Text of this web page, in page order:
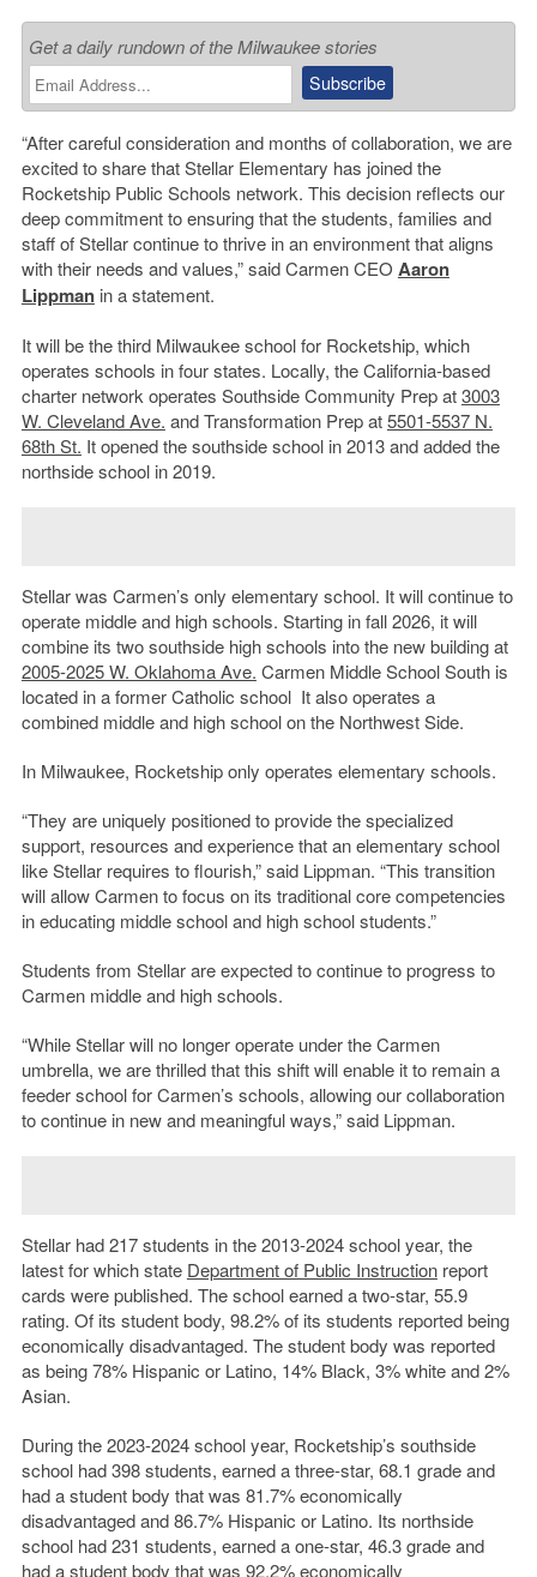
Get a daily rundown of the Milwaukee stories
“After careful consideration and months of collaboration, we are
excited to share that Stellar Elementary has joined the
Rocketship Public Schools network. This decision reflects our
deep commitment to ensuring that the students, families and
staff of Stellar continue to thrive in an environment that aligns
with their needs and values,” said Carmen CEO Aaron
Lippmanin a statement.
It will be the third Milwaukee school for Rocketship, which
operates schools in four states. Locally, the California-based
charter network operates Southside Community Prep at3003
W. Cleveland Ave. and Transformation Prep at5501-5537 N.
68th St. It opened the southside school in 2013 and added the
northside school in 2019.
Stellar was Carmen’s only elementary school. It will continue to
operate middle and high schools. Starting in fall 2026, it will
combine its two southside high schools into the new building at
2005-2025 W. Oklahoma Ave. Carmen Middle School South is
located in a former Catholic school It also operates a
combined middle and high school on the Northwest Side.
In Milwaukee, Rocketship only operates elementary schools.
“They are uniquely positioned to provide the specialized
support, resources and experience that an elementary school
like Stellar requires to flourish,” said Lippman. “This transition
will allow Carmen to focus on its traditional core competencies
in educating middle school and high school students.”
Students from Stellar are expected to continue to progress to
Carmen middle and high schools.
“While Stellar will no longer operate under the Carmen
umbrella, we are thrilled that this shift will enable it to remain a
feeder school for Carmen’s schools, allowing our collaboration
to continue in new and meaningful ways,” said Lippman.
Stellar had 217 students in the 2013-2024 school year, the
latest for which state Department of Public Instructionreport
cards were published. The school earned a two-star, 55.9
rating. Of its student body, 98.2% of its students reported being
economically disadvantaged. The student body was reported
as being 78% Hispanic or Latino, 14% Black, 3% white and 2%
Asian.
During the 2023-2024 school year, Rocketship’s southside
school had 398 students, earned a three-star, 68.1 grade and
had a student body that was 81.7% economically
disadvantaged and 86.7% Hispanic or Latino. Its northside
school had 231 students, earned a one-star, 46.3 grade and
had a student body that was 92.2% economically